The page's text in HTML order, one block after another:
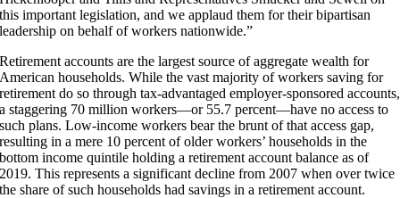
this important legislation, and we applaud them for their bipartisan
leadership on behalf of workers nationwide.”
Retirement accounts are the largest source of aggregate wealth for
American households. While the vast majority of workers saving for
retirement do so through tax-advantaged employer-sponsored accounts,
a staggering 70 million workers—or 55.7 percent—have no access to
such plans. Low-income workers bear the brunt of that access gap,
resulting in a mere 10 percent of older workers’ households in the
bottom income quintile holding a retirement account balance as of
2019. This represents a significant decline from 2007 when over twice
the share of such households had savings in a retirement account.